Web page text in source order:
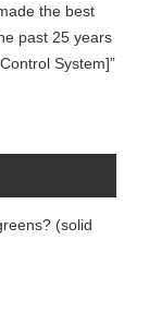
the best
past 25 years
System]”
(solid